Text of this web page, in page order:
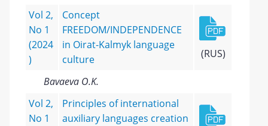
Vol 2,
No 1
(2024
)
Concept
FREEDOM/INDEPENDENCE
in Oirat-Kalmyk language
culture
(RUS)
Bavaeva O.K.
Vol 2,
No 1
Principles of international
auxiliary languages creation